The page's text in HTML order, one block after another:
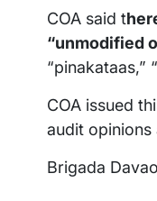
COA said t
“unmodified
“pinakataas,”
COA issued
audit opinions
Brigada